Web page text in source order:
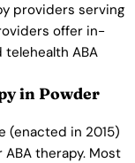
providers serving
offer in-
ABA
in Powder
(enacted in 2015)
therapy. Most